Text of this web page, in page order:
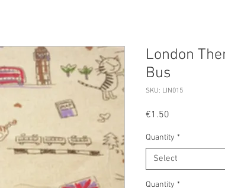
London
Bus
SKU: LIN015
€1.50
Quantity *
Select
Quantity *